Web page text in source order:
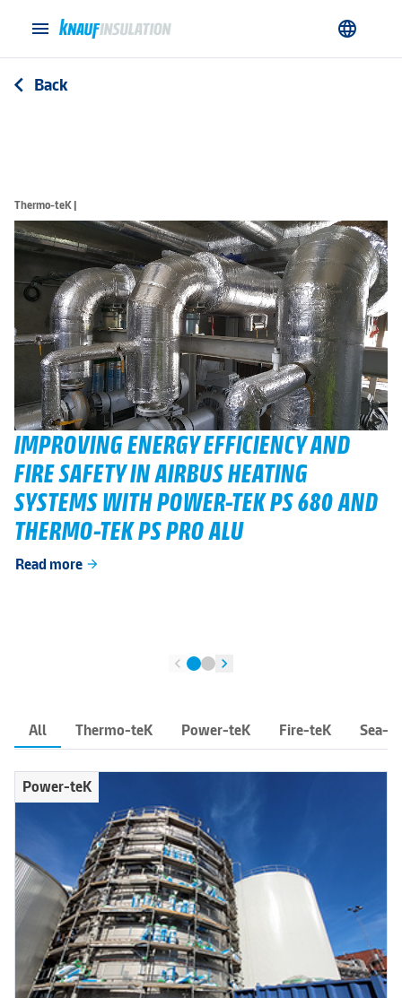
menu language
arrow_back_ios Back
Thermo-teK |
IMPROVING ENERGY EFFICIENCY AND
FIRE SAFETY IN AIRBUS HEATING
SYSTEMS WITH POWER-TEK PS 680 AND
THERMO-TEK PS PRO ALU
Read more arrow_forward
chevron_left chevron_right
All Thermo-teK Power-teK Fire-teK Sea-
Power-teK